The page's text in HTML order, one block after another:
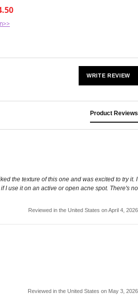
WRITE REVIEW
Product Reviews
the texture of this one and was excited to try it. I
I use it on an active or open acne spot. There's no
Reviewed in the United States on April 4, 2026
Reviewed in the United States on May 3, 2026